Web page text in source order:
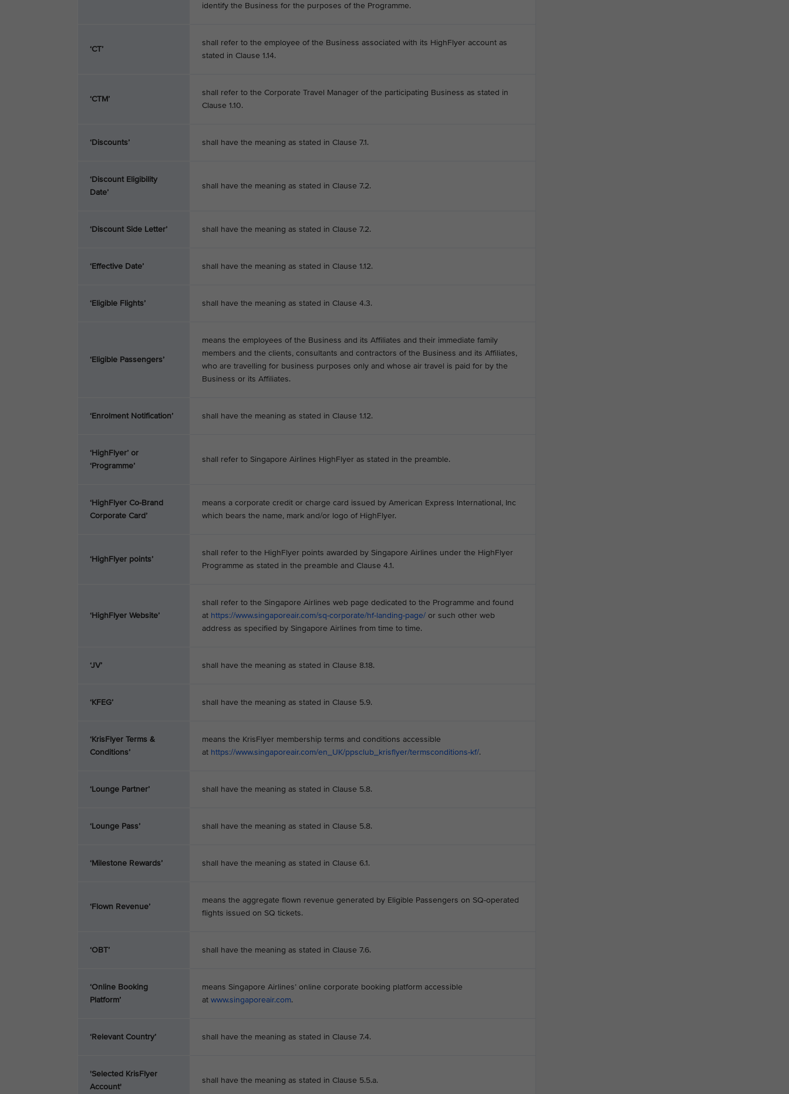
identify the Business for the purposes of the Programme.
‘CT’
shall refer to the employee of the Business associated with its HighFlyer account as
stated in Clause 1.14.
‘CTM’
shall refer to the Corporate Travel Manager of the participating Business as stated in
Clause 1.10.
‘Discounts’ shall have the meaning as stated in Clause 7.1.
‘Discount Eligibility
Date’
shall have the meaning as stated in Clause 7.2.
‘Discount Side Letter’ shall have the meaning as stated in Clause 7.2.
‘Effective Date’ shall have the meaning as stated in Clause 1.12.
‘Eligible Flights’ shall have the meaning as stated in Clause 4.3.
‘Eligible Passengers’
means the employees of the Business and its Affiliates and their immediate family
members and the clients, consultants and contractors of the Business and its Affiliates,
who are travelling for business purposes only and whose air travel is paid for by the
Business or its Affiliates.
‘Enrolment Notification’ shall have the meaning as stated in Clause 1.12.
‘HighFlyer’ or
‘Programme’
shall refer to Singapore Airlines HighFlyer as stated in the preamble.
‘HighFlyer Co-Brand
Corporate Card’
means a corporate credit or charge card issued by American Express International, Inc
which bears the name, mark and/or logo of HighFlyer.
‘HighFlyer points’
shall refer to the HighFlyer points awarded by Singapore Airlines under the HighFlyer
Programme as stated in the preamble and Clause 4.1.
‘HighFlyer Website’
shall refer to the Singapore Airlines web page dedicated to the Programme and found
at https://www.singaporeair.com/sq-corporate/hf-landing-page/ or such other web
address as specified by Singapore Airlines from time to time.
‘JV’ shall have the meaning as stated in Clause 8.18.
‘KFEG’ shall have the meaning as stated in Clause 5.9.
‘KrisFlyer Terms &
Conditions’
means the KrisFlyer membership terms and conditions accessible
at https://www.singaporeair.com/en_UK/ppsclub_krisflyer/termsconditions-kf/.
‘Lounge Partner’ shall have the meaning as stated in Clause 5.8.
‘Lounge Pass’ shall have the meaning as stated in Clause 5.8.
‘Milestone Rewards’ shall have the meaning as stated in Clause 6.1.
‘Flown Revenue’
means the aggregate flown revenue generated by Eligible Passengers on SQ-operated
flights issued on SQ tickets.
‘OBT’ shall have the meaning as stated in Clause 7.6.
‘Online Booking
Platform’
means Singapore Airlines’ online corporate booking platform accessible
at www.singaporeair.com.
‘Relevant Country’ shall have the meaning as stated in Clause 7.4.
'Selected KrisFlyer
Account'
shall have the meaning as stated in Clause 5.5.a.